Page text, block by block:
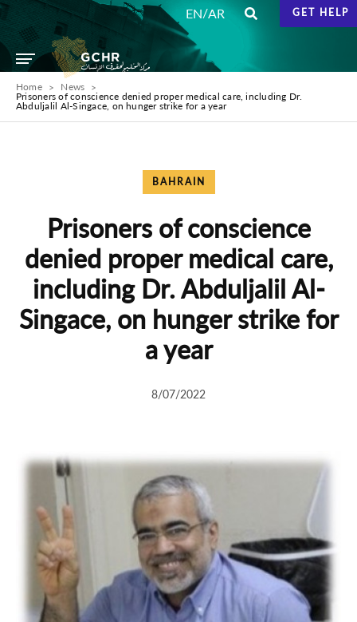
EN/AR GET HELP
Home
News
Prisoners of conscience denied proper medical care, including Dr.
Abduljalil Al-Singace, on hunger strike for a year
BAHRAIN
Prisoners of conscience
denied proper medical care,
including Dr. Abduljalil Al-
Singace, on hunger strike for
a year
8/07/2022